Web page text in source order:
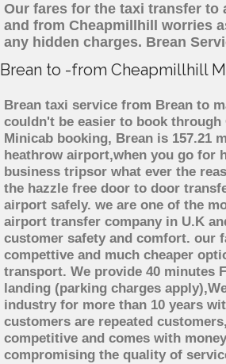
Our fares for the taxi transfer to
and from Cheapmillhill worries
any hidden charges. Brean
Brean to -from Cheapmillhill
Brean taxi service from Brean to
couldn't be easier to book through
Minicab booking, Brean is 157.21
heathrow airport,when you go for
business tripsor what ever the
the hazzle free door to door
airport safely. we are one of the
airport transfer company in U.K
customer safety and comfort. our
compettive and much cheaper
transport. We provide 40 minutes
landing (parking charges
industry for more than 10 years
customers are repeated
competitive and comes with
compromising the quality of